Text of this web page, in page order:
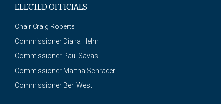
ELECTED OFFICIALS
Chair Craig Roberts
Commissioner Diana Helm
Commissioner Paul Savas
Commissioner Martha Schrader
Commissioner Ben West